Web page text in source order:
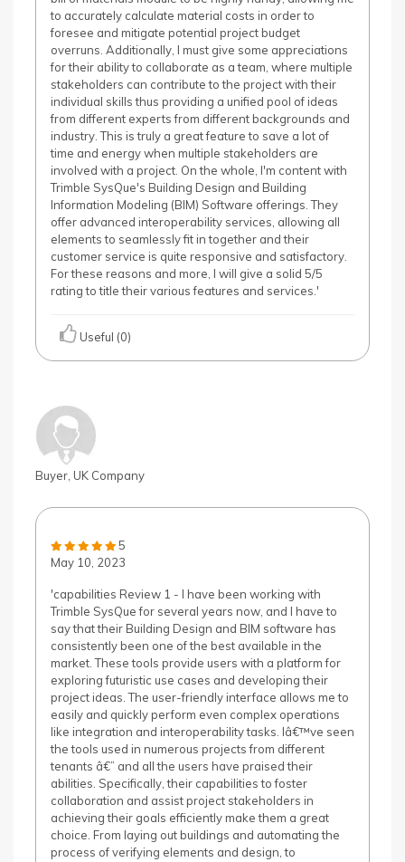
to accurately calculate material costs in order to
foresee and mitigate potential project budget
overruns. Additionally, I must give some appreciations
for their ability to collaborate as a team, where multiple
stakeholders can contribute to the project with their
individual skills thus providing a unified pool of ideas
from different experts from different backgrounds and
industry. This is truly a great feature to save a lot of
time and energy when multiple stakeholders are
involved with a project. On the whole, I'm content with
Trimble SysQue's Building Design and Building
Information Modeling (BIM) Software offerings. They
offer advanced interoperability services, allowing all
elements to seamlessly fit in together and their
customer service is quite responsive and satisfactory.
For these reasons and more, I will give a solid 5/5
rating to title their various features and services.'
Useful (0)
Buyer, UK Company
5
May 10, 2023
'capabilities Review 1 - I have been working with
Trimble SysQue for several years now, and I have to
say that their Building Design and BIM software has
consistently been one of the best available in the
market. These tools provide users with a platform for
exploring futuristic use cases and developing their
project ideas. The user-friendly interface allows me to
easily and quickly perform even complex operations
like integration and interoperability tasks. Iâ€™ve seen
the tools used in numerous projects from different
tenants â€” and all the users have praised their
abilities. Specifically, their capabilities to foster
collaboration and assist project stakeholders in
achieving their goals efficiently make them a great
choice. From laying out buildings and automating the
process of verifying elements and design, to